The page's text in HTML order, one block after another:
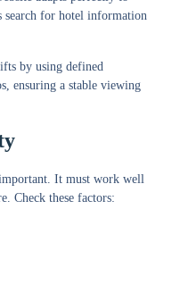
search for hotel information
by using defined
ensuring a stable viewing
It must work well
Check these factors: